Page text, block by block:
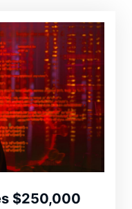
$250,000